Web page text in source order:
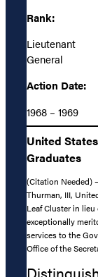
Rank:
Lieutenant
General
Action Date:
1968 – 1969
United
Graduates
(Citation Needed)
Thurman, III,
Leaf Cluster in
exceptionally
services to the
Office of the